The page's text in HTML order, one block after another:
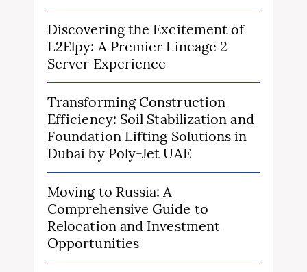
Discovering the Excitement of
L2Elpy: A Premier Lineage 2
Server Experience
Transforming Construction
Efficiency: Soil Stabilization and
Foundation Lifting Solutions in
Dubai by Poly-Jet UAE
Moving to Russia: A
Comprehensive Guide to
Relocation and Investment
Opportunities